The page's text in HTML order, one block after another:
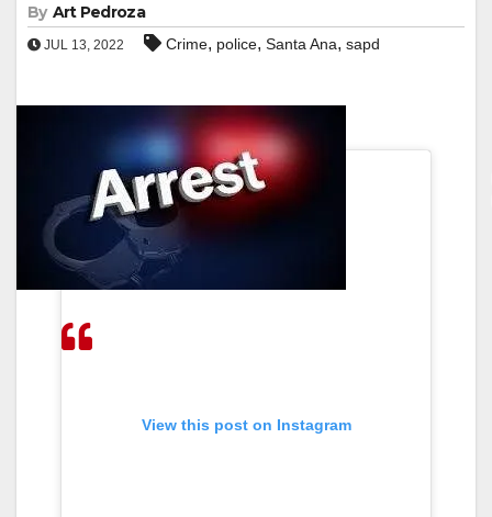
By Art Pedroza
JUL 13, 2022 Crime, police, Santa Ana, sapd
View this post on Instagram